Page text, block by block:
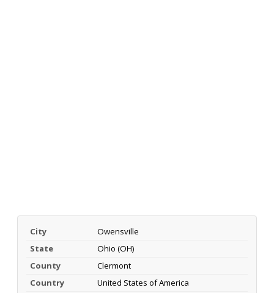
City
Owensville
State
Ohio (OH)
County
Clermont
Country
United States of America